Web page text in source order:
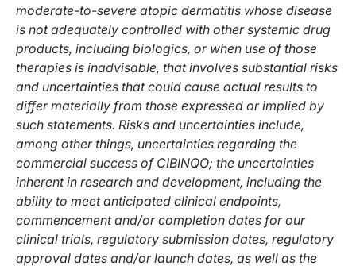
moderate-to-severe atopic dermatitis whose disease
is not adequately controlled with other systemic drug
products, including biologics, or when use of those
therapies is inadvisable, that involves substantial risks
and uncertainties that could cause actual results to
differ materially from those expressed or implied by
such statements. Risks and uncertainties include,
among other things, uncertainties regarding the
commercial success of CIBINQO; the uncertainties
inherent in research and development, including the
ability to meet anticipated clinical endpoints,
commencement and/or completion dates for our
clinical trials, regulatory submission dates, regulatory
approval dates and/or launch dates, as well as the